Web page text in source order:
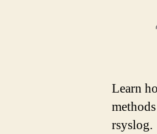
Learn
rsyslog.